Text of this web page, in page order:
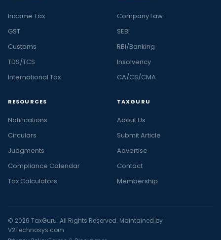
Income Tax
GST
Customs
TDS/TCS
International Tax
Company Law
SEBI
RBI/Banking
Insolvency
CA/CS/CMA
RESOURCES
Notifications
Circulars
Judgments
Compliance Calendar
Tax Calculators
TAXGURU
About Us
Submit Article
Advertise
Contact
Membership
© 2026 TaxGuru. All Rights Reserved. Maintained by
V2Technosys.com